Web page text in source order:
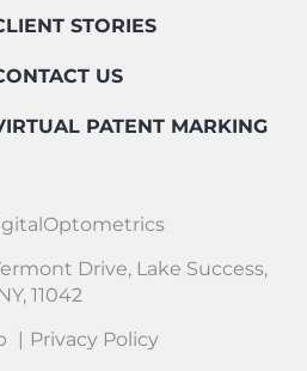
STORIES
US
PATENT MARKING
Drive, Lake Success,
NY, 11042
Privacy Policy